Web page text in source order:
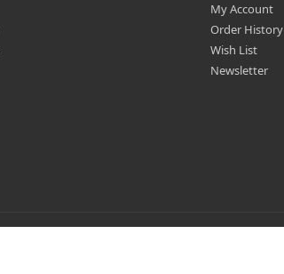
My Account
Order History
Wish List
Newsletter